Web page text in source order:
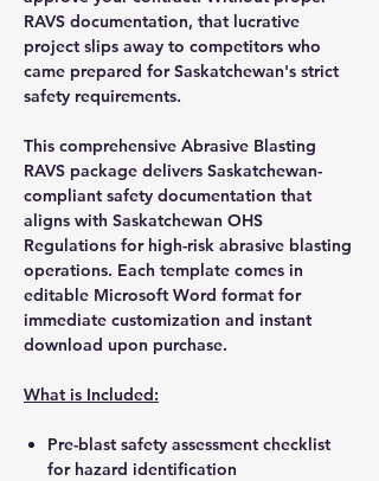
RAVS documentation, that lucrative
project slips away to competitors who
came prepared for Saskatchewan's strict
safety requirements.
This comprehensive Abrasive Blasting
RAVS package delivers Saskatchewan-
compliant safety documentation that
aligns with Saskatchewan OHS
Regulations for high-risk abrasive blasting
operations. Each template comes in
editable Microsoft Word format for
immediate customization and instant
download upon purchase.
What is Included:
Pre-blast safety assessment checklist
for hazard identification